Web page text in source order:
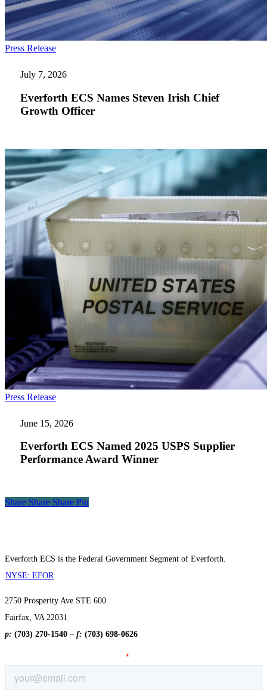
Press ReleaseEverforth
Names
Steven
Chief
Growth
July 7, 2026
Everforth ECS Names Steven Irish Chief
Growth Officer
Press ReleaseEverforth
Named
2025
Supplier
Performance
June 15, 2026
Everforth ECS Named 2025 USPS Supplier
Performance Award Winner
Share
Share Share Share Pin
Everforth ECS is the Federal Government Segment of Everforth.
NYSE: EFOR
2750 Prosperity Ave STE 600
Fairfax, VA 22031
p: (703) 270-1540 – f: (703) 698-0626